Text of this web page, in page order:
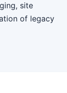
site
of legacy